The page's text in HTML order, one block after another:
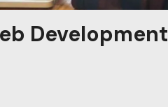
Development